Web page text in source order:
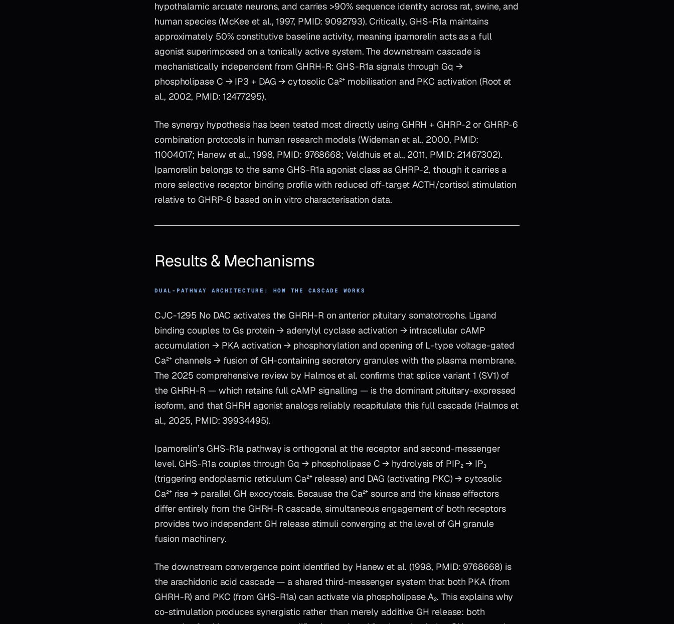
hypothalamic arcuate neurons, and carries >90% sequence identity across rat, swine, and
human species (McKee et al., 1997, PMID: 9092793). Critically, GHS-R1a maintains
approximately 50% constitutive baseline activity, meaning ipamorelin acts as a full
agonist superimposed on a tonically active system. The downstream cascade is
mechanistically independent from GHRH-R: GHS-R1a signals through Gq →
phospholipase C → IP3 + DAG → cytosolic Ca²⁺ mobilisation and PKC activation (Root et
al., 2002, PMID: 12477295).
The synergy hypothesis has been tested most directly using GHRH + GHRP-2 or GHRP-6
combination protocols in human research models (Wideman et al., 2000, PMID:
11004017; Hanew et al., 1998, PMID: 9768668; Veldhuis et al., 2011, PMID: 21467302).
Ipamorelin belongs to the same GHS-R1a agonist class as GHRP-2, though it carries a
more selective receptor binding profile with reduced off-target ACTH/cortisol stimulation
relative to GHRP-6 based on in vitro characterisation data.
Results & Mechanisms
DUAL-PATHWAY ARCHITECTURE: HOW THE CASCADE WORKS
CJC-1295 No DAC activates the GHRH-R on anterior pituitary somatotrophs. Ligand
binding couples to Gs protein → adenylyl cyclase activation → intracellular cAMP
accumulation → PKA activation → phosphorylation and opening of L-type voltage-gated
Ca²⁺ channels → fusion of GH-containing secretory granules with the plasma membrane.
The 2025 comprehensive review by Halmos et al. confirms that splice variant 1 (SV1) of
the GHRH-R — which retains full cAMP signalling — is the dominant pituitary-expressed
isoform, and that GHRH agonist analogs reliably recapitulate this full cascade (Halmos et
al., 2025, PMID: 39934495).
Ipamorelin’s GHS-R1a pathway is orthogonal at the receptor and second-messenger
level. GHS-R1a couples through Gq → phospholipase C → hydrolysis of PIP₂ → IP₃
(triggering endoplasmic reticulum Ca²⁺ release) and DAG (activating PKC) → cytosolic
Ca²⁺ rise → parallel GH exocytosis. Because the Ca²⁺ source and the kinase effectors
differ entirely from the GHRH-R cascade, simultaneous engagement of both receptors
provides two independent GH release stimuli converging at the level of GH granule
fusion machinery.
The downstream convergence point identified by Hanew et al. (1998, PMID: 9768668) is
the arachidonic acid cascade — a shared third-messenger system that both PKA (from
GHRH-R) and PKC (from GHS-R1a) can activate via phospholipase A₂. This explains why
co-stimulation produces synergistic rather than merely additive GH release: both